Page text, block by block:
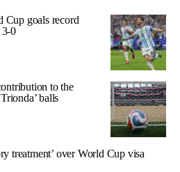
Cup goals record
0
to the
balls
treatment’ over World Cup visa